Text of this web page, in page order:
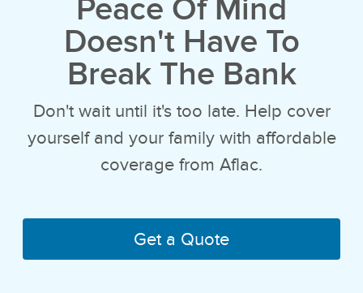
Peace Of Mind
Doesn't Have To
Break The Bank
Don't wait until it's too late. Help cover
yourself and your family with affordable
coverage from Aflac.
Get a Quote